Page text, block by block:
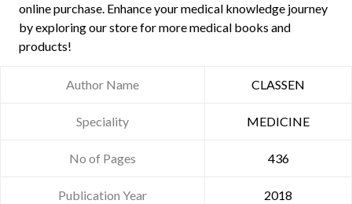
online purchase. Enhance your medical knowledge journey
by exploring our store for more medical books and
products!
Author Name CLASSEN
Speciality MEDICINE
No of Pages 436
Publication Year 2018